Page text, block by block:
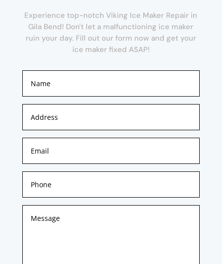
Experience top-notch Viking Ice Maker Repair in
Gila Bend! Don't let a malfunctioning ice maker
ruin your day. Fill out our form now and get your
ice maker fixed ASAP!